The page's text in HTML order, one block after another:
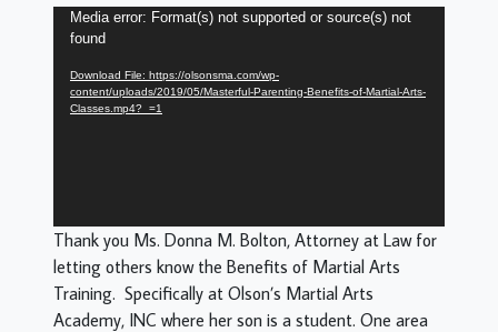
Video
Player
Media error: Format(s) not supported or source(s) not
found
Download File: https://olsonsma.com/wp-
content/uploads/2019/05/Masterful-Parenting-Benefits-of-Martial-Arts-
Classes.mp4?_=1
Thank you Ms. Donna M. Bolton, Attorney at Law for
letting others know the Benefits of Martial Arts
Training. Specifically at Olson’s Martial Arts
Academy, INC where her son is a student. One area